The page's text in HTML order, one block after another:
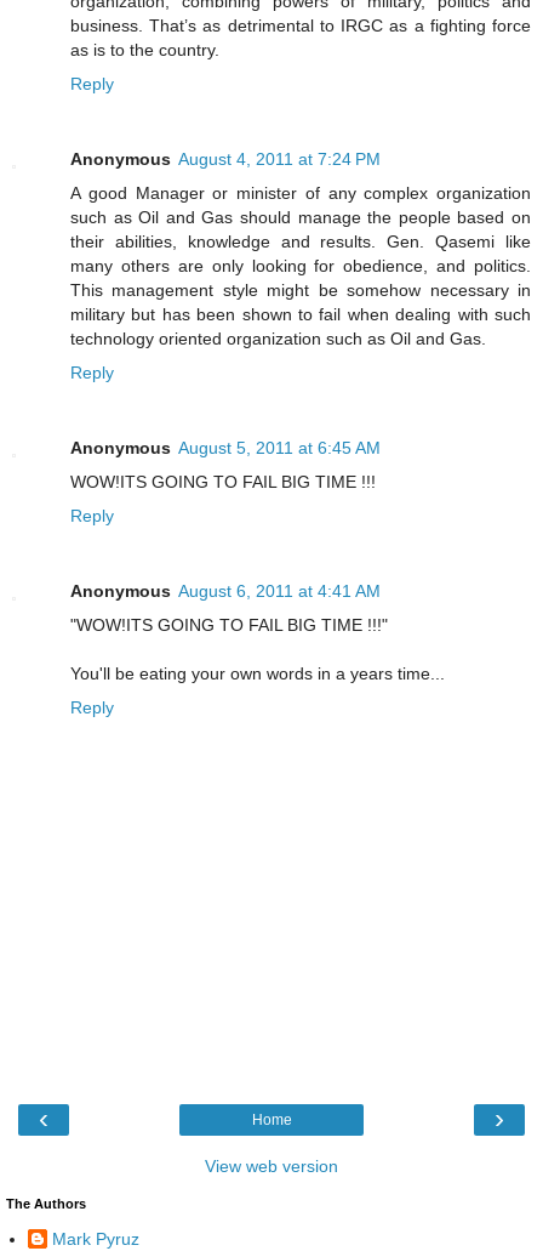
business. That’s as detrimental to IRGC as a fighting force
as is to the country.
Reply
Anonymous August 4, 2011 at 7:24 PM
A good Manager or minister of any complex organization
such as Oil and Gas should manage the people based on
their abilities, knowledge and results. Gen. Qasemi like
many others are only looking for obedience, and politics.
This management style might be somehow necessary in
military but has been shown to fail when dealing with such
technology oriented organization such as Oil and Gas.
Reply
Anonymous August 5, 2011 at 6:45 AM
WOW!ITS GOING TO FAIL BIG TIME !!!
Reply
Anonymous August 6, 2011 at 4:41 AM
"WOW!ITS GOING TO FAIL BIG TIME !!!"
You'll be eating your own words in a years time...
Reply
‹ ›
Home
View web version
The Authors
Mark Pyruz